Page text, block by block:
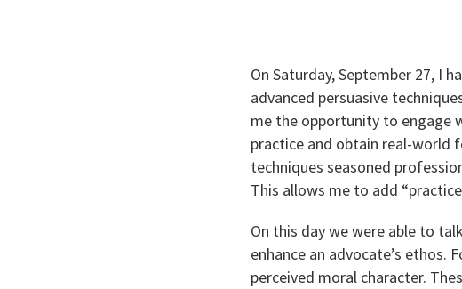
On Saturday, September 27, I
advanced persuasive
me the opportunity to engage
practice and obtain real-world
techniques seasoned
This allows me to add
On this day we were able to
enhance an advocate’s ethos.
perceived moral character.